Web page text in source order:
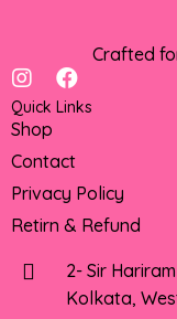
Crafted
I
n
s
t
a
g
r
a
F
a
c
b
o
o
k
Quick Links
Shop
Contact
Privacy Policy
Retirn & Refund
2- Sir
Kolkata,